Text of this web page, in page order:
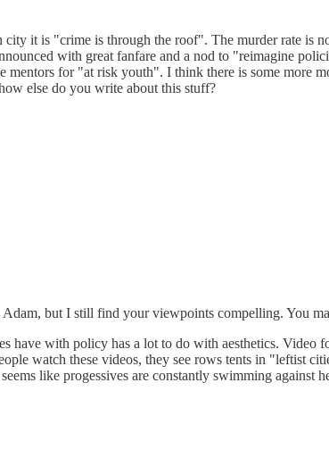
it is "crime is through the roof". The murder rate is
with great fanfare and a nod to "reimagine
mentors for "at risk youth". I think there is some
else do you write about this stuff?
but I still find your viewpoints compelling. You
have with policy has a lot to do with aesthetics. Video
watch these videos, they see rows tents in "leftist
like progessives are constantly swimming against